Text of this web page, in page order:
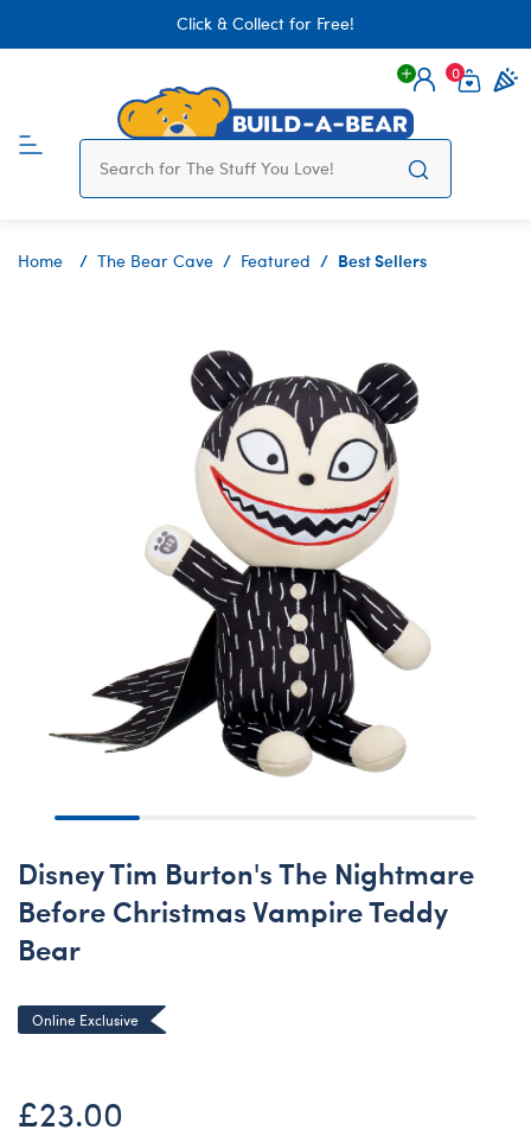
Click & Collect for Free!
Login
0
Home The Bear Cave Featured Best Sellers
Disney Tim Burton's The Nightmare
Before Christmas Vampire Teddy
Bear
Online Exclusive
£23.00